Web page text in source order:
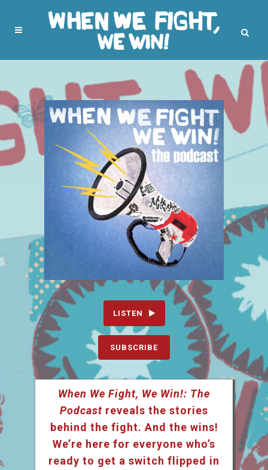
LISTEN
SUBSCRIBE
When We Fight, We Win!: The
Podcast reveals the stories
behind the fight. And the wins!
We’re here for everyone who’s
ready to get a switch flipped in